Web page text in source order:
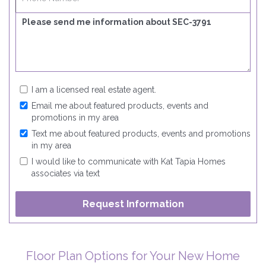
I am a licensed real estate agent.
Email me about featured products, events and
promotions in my area
Text me about featured products, events and promotions
in my area
I would like to communicate with Kat Tapia Homes
associates via text
Floor Plan Options for Your New Home